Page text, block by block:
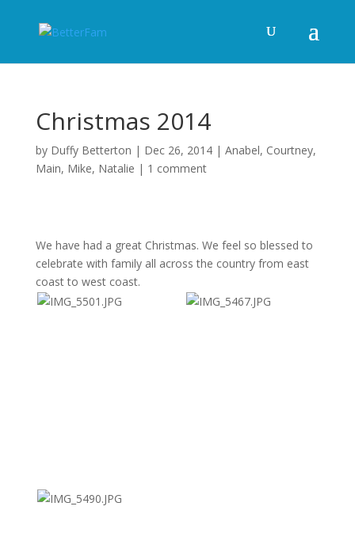
Christmas 2014
by Duffy Betterton | Dec 26, 2014| Anabel, Courtney,
Main, Mike, Natalie | 1 comment
We have had a great Christmas. We feel so blessed to
celebrate with family all across the country from east
coast to west coast.